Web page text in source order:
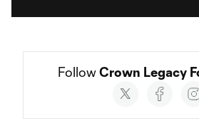
Follow Crown Legacy
Social
accounts